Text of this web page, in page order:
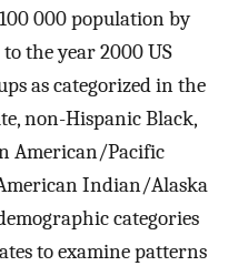
000 population by
the year 2000 US
as categorized in the
non-Hispanic Black,
American/Pacific
Indian/Alaska
categories
to examine patterns